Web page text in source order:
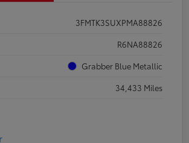
3FMTK3SUXPMA88826
R6NA88826
Grabber Blue Metallic
34,433 Miles